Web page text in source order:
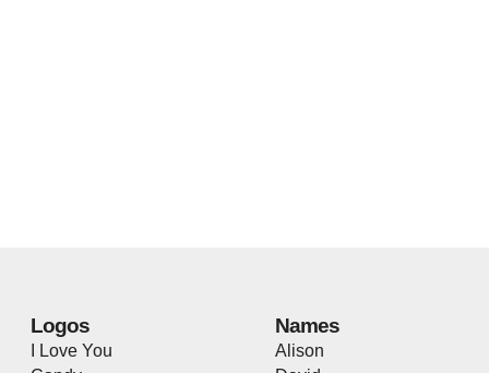
Logos
I Love You
Names
Alison